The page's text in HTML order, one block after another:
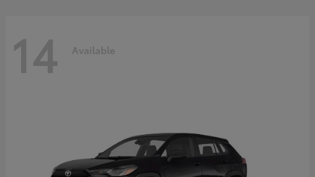
14 Available